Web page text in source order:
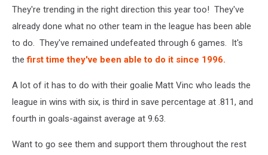
They're trending in the right direction this year too! They've
already done what no other team in the league has been able
to do. They've remained undefeated through 6 games. It's
thefirst time they've been able to do it since 1996.
A lot of it has to do with their goalie Matt Vinc who leads the
league in wins with six, is third in save percentage at .811, and
fourth in goals-against average at 9.63.
Want to go see them and support them throughout the rest